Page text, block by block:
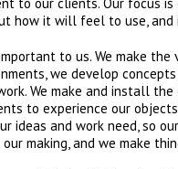
how it will feel to use, and
to us. We make
we develop
We make and install
to experience our
ideas and work need, so
making, and we make